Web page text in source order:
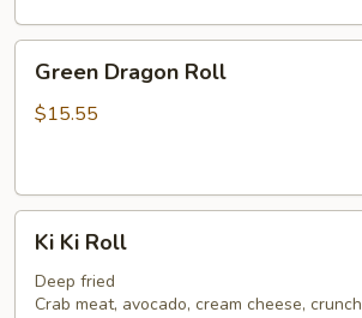
Dragon
Roll
Green Dragon Roll
$15.55
Roll
Ki Ki Roll
Deep fried
Crab meat, avocado, cream cheese, crunch